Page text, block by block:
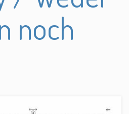
noch